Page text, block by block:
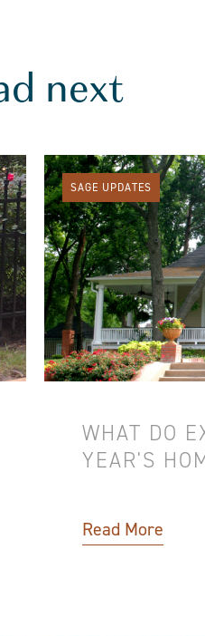
next
SAGE UPDATES
WHAT DO
YEAR'S
Read More